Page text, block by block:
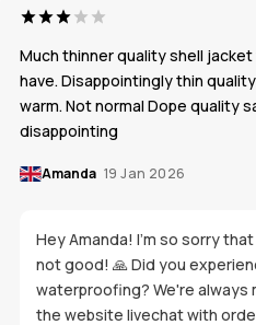
Much thinner quality shell
have. Disappointingly thin
warm. Not normal Dope quality
disappointing
Amanda 19 Jan 2026
Hey Amanda! I'm so sorry
not good! 🙏 Did you
waterproofing? We're always
the website livechat with